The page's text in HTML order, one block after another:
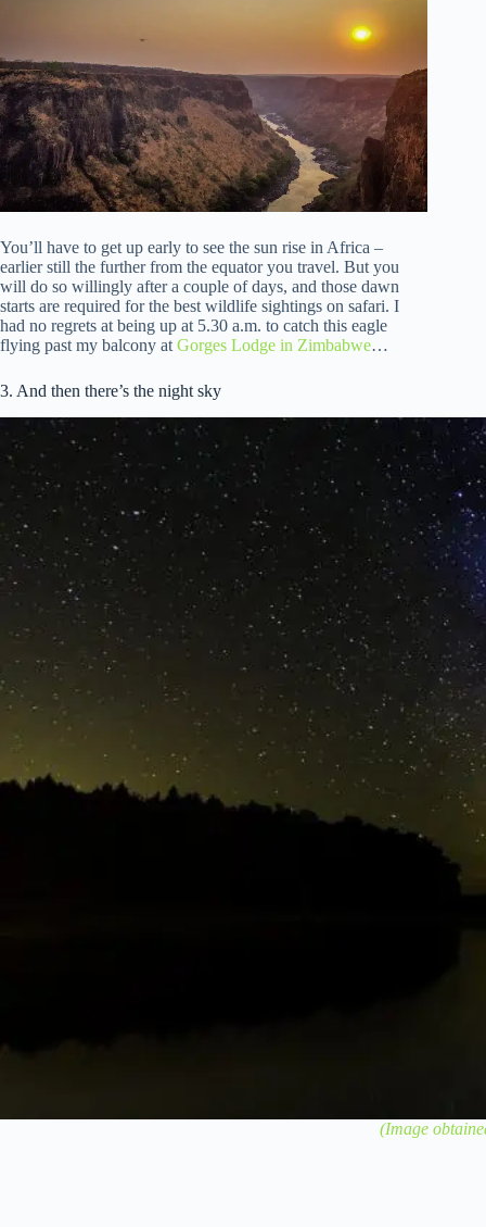
You’ll have to get up early to see the sun rise in Africa –
earlier still the further from the equator you travel. But you
will do so willingly after a couple of days, and those dawn
starts are required for the best wildlife sightings on safari. I
had no regrets at being up at 5.30 a.m. to catch this eagle
flying past my balcony at Gorges Lodge in Zimbabwe…
3. And then there’s the night sky
(Image